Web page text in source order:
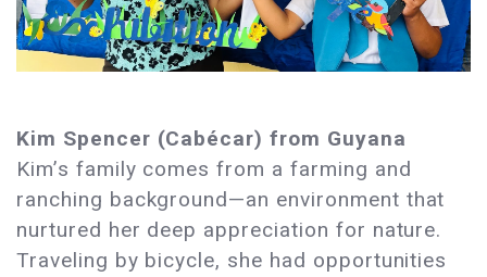
Kim Spencer (Cabécar) from Guyana
Kim’s family comes from a farming and
ranching background—an environment that
nurtured her deep appreciation for nature.
Traveling by bicycle, she had opportunities